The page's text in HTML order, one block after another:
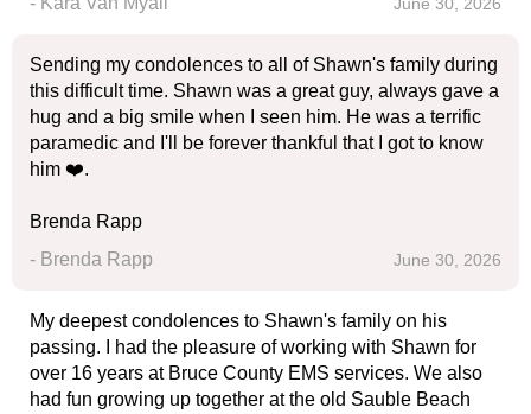
June 30, 2026
Sending my condolences to all of Shawn's family during
this difficult time. Shawn was a great guy, always gave a
hug and a big smile when I seen him. He was a terrific
paramedic and I'll be forever thankful that I got to know
him ❤️.
Brenda Rapp
- Brenda Rapp
June 30, 2026
My deepest condolences to Shawn's family on his
passing. I had the pleasure of working with Shawn for
over 16 years at Bruce County EMS services. We also
had fun growing up together at the old Sauble Beach